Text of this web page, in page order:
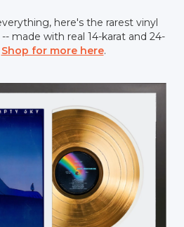
here's the rarest vinyl
made with real 14-karat and 24-
Shop for more here.